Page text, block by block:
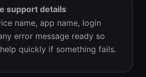
support details
name, app name, login
error message ready so
quickly if something fails.